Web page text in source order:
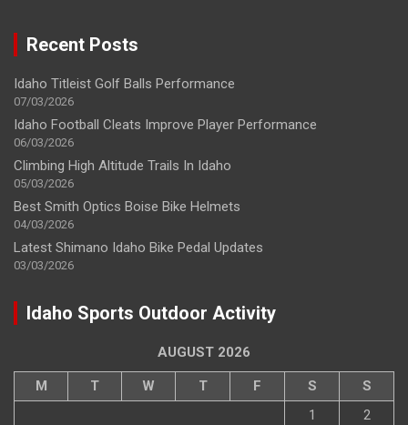
Recent Posts
Idaho Titleist Golf Balls Performance
07/03/2026
Idaho Football Cleats Improve Player Performance
06/03/2026
Climbing High Altitude Trails In Idaho
05/03/2026
Best Smith Optics Boise Bike Helmets
04/03/2026
Latest Shimano Idaho Bike Pedal Updates
03/03/2026
Idaho Sports Outdoor Activity
AUGUST 2026
M T W T F S
S
1
2